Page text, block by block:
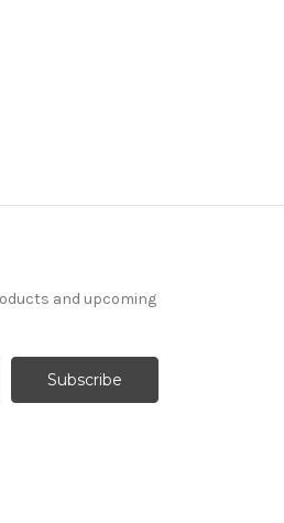
and upcoming